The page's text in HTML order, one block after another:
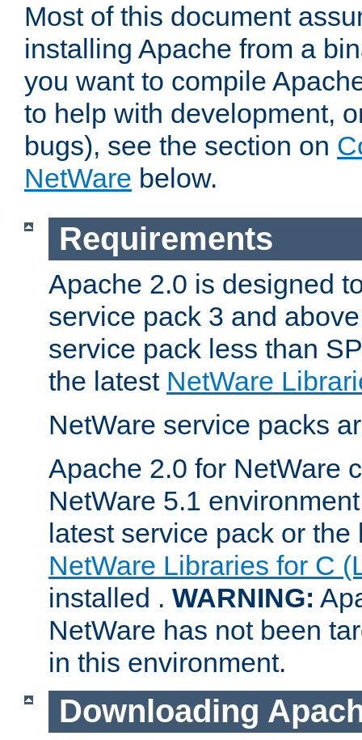
Most of this document
installing Apache from a
you want to compile
to help with development,
bugs), see the section on
NetWare below.
Requirements
Apache 2.0 is designed
service pack 3 and
service pack less than
the latest NetWare
NetWare service packs
Apache 2.0 for NetWare
NetWare 5.1
latest service pack or
NetWare Libraries for C
installed . WARNING:
NetWare has not been
in this environment.
Downloading